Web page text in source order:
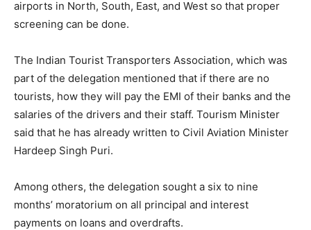
airports in North, South, East, and West so that proper
screening can be done.
The Indian Tourist Transporters Association, which was
part of the delegation mentioned that if there are no
tourists, how they will pay the EMI of their banks and the
salaries of the drivers and their staff. Tourism Minister
said that he has already written to Civil Aviation Minister
Hardeep Singh Puri.
Among others, the delegation sought a six to nine
months’ moratorium on all principal and interest
payments on loans and overdrafts.